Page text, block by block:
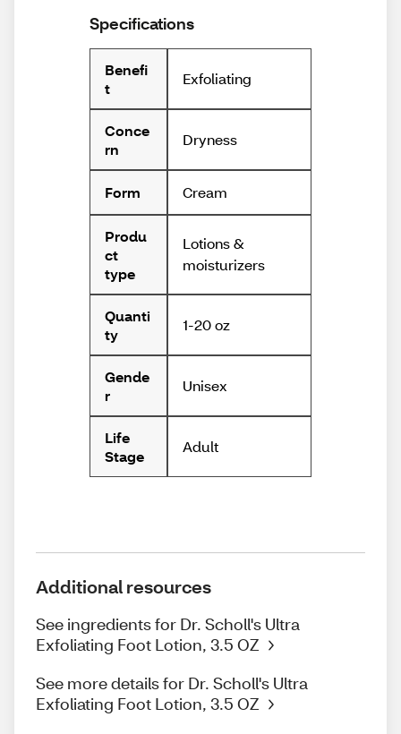
Specifications
Benefi
t
Exfoliating
Conce
rn
Dryness
Form Cream
Produ
ct
type
Lotions &
moisturizers
Quanti
ty
1-20 oz
Gende
r
Unisex
Life
Stage
Adult
Additional resources
See ingredients for Dr. Scholl's Ultra
Exfoliating Foot Lotion, 3.5 OZ
See more details for Dr. Scholl's Ultra
Exfoliating Foot Lotion, 3.5 OZ